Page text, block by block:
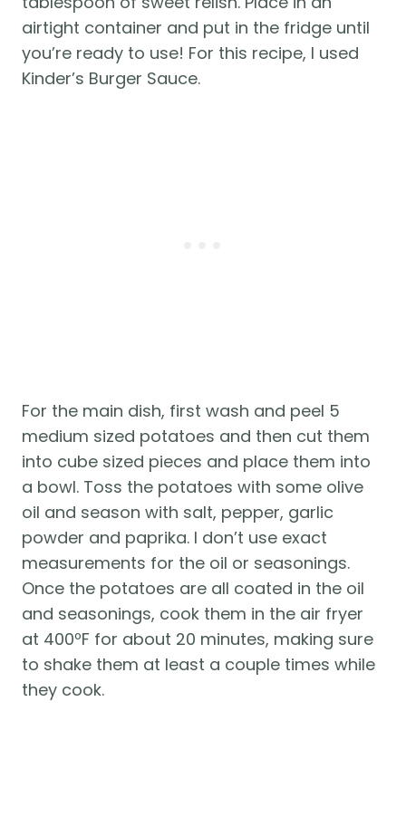
airtight container and put in the fridge until
you’re ready to use! For this recipe, I used
Kinder’s Burger Sauce.
For the main dish, first wash and peel 5
medium sized potatoes and then cut them
into cube sized pieces and place them into
a bowl. Toss the potatoes with some olive
oil and season with salt, pepper, garlic
powder and paprika. I don’t use exact
measurements for the oil or seasonings.
Once the potatoes are all coated in the oil
and seasonings, cook them in the air fryer
at 400ºF for about 20 minutes, making sure
to shake them at least a couple times while
they cook.